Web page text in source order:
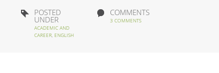
POSTED
UNDER
ACADEMIC AND
CAREER, ENGLISH
COMMENTS
3 COMMENTS